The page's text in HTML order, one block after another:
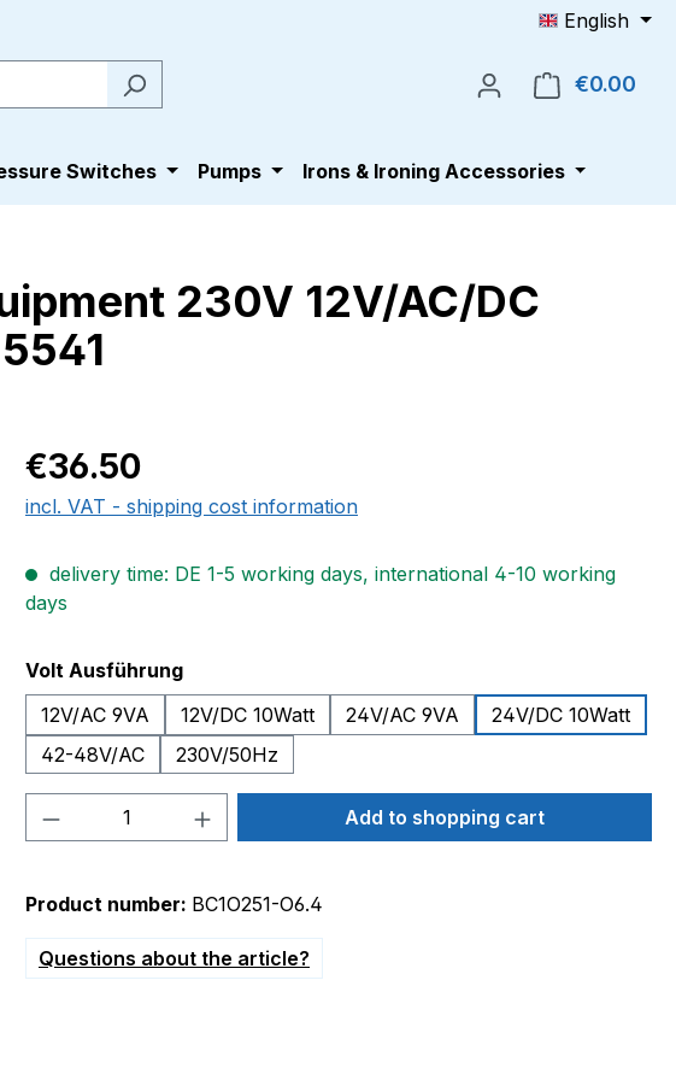
English
€0.00
Switches Pumps Irons & Ironing Accessories
230V 12V/AC/DC
Regular price:
€36.50
incl. VAT - shipping cost information
delivery time: DE 1-5 working days, international 4-10 working
days
Select
Volt Ausführung
12V/AC 9VA
12V/DC 10Watt 24V/AC 9VA
24V/DC 10Watt
42-48V/AC
230V/50Hz
Product Quantity: Enter the desired amount
Add to shopping cart
Product number: BC1O251-O6.4
Questions about the article?